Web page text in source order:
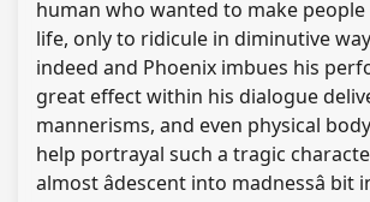
human who wanted to make people
life, only to ridicule in diminutive way.
indeed and Phoenix imbues his
great effect within his dialogue
mannerisms, and even physical
help portrayal such a tragic
almost âdescent into madnessâ